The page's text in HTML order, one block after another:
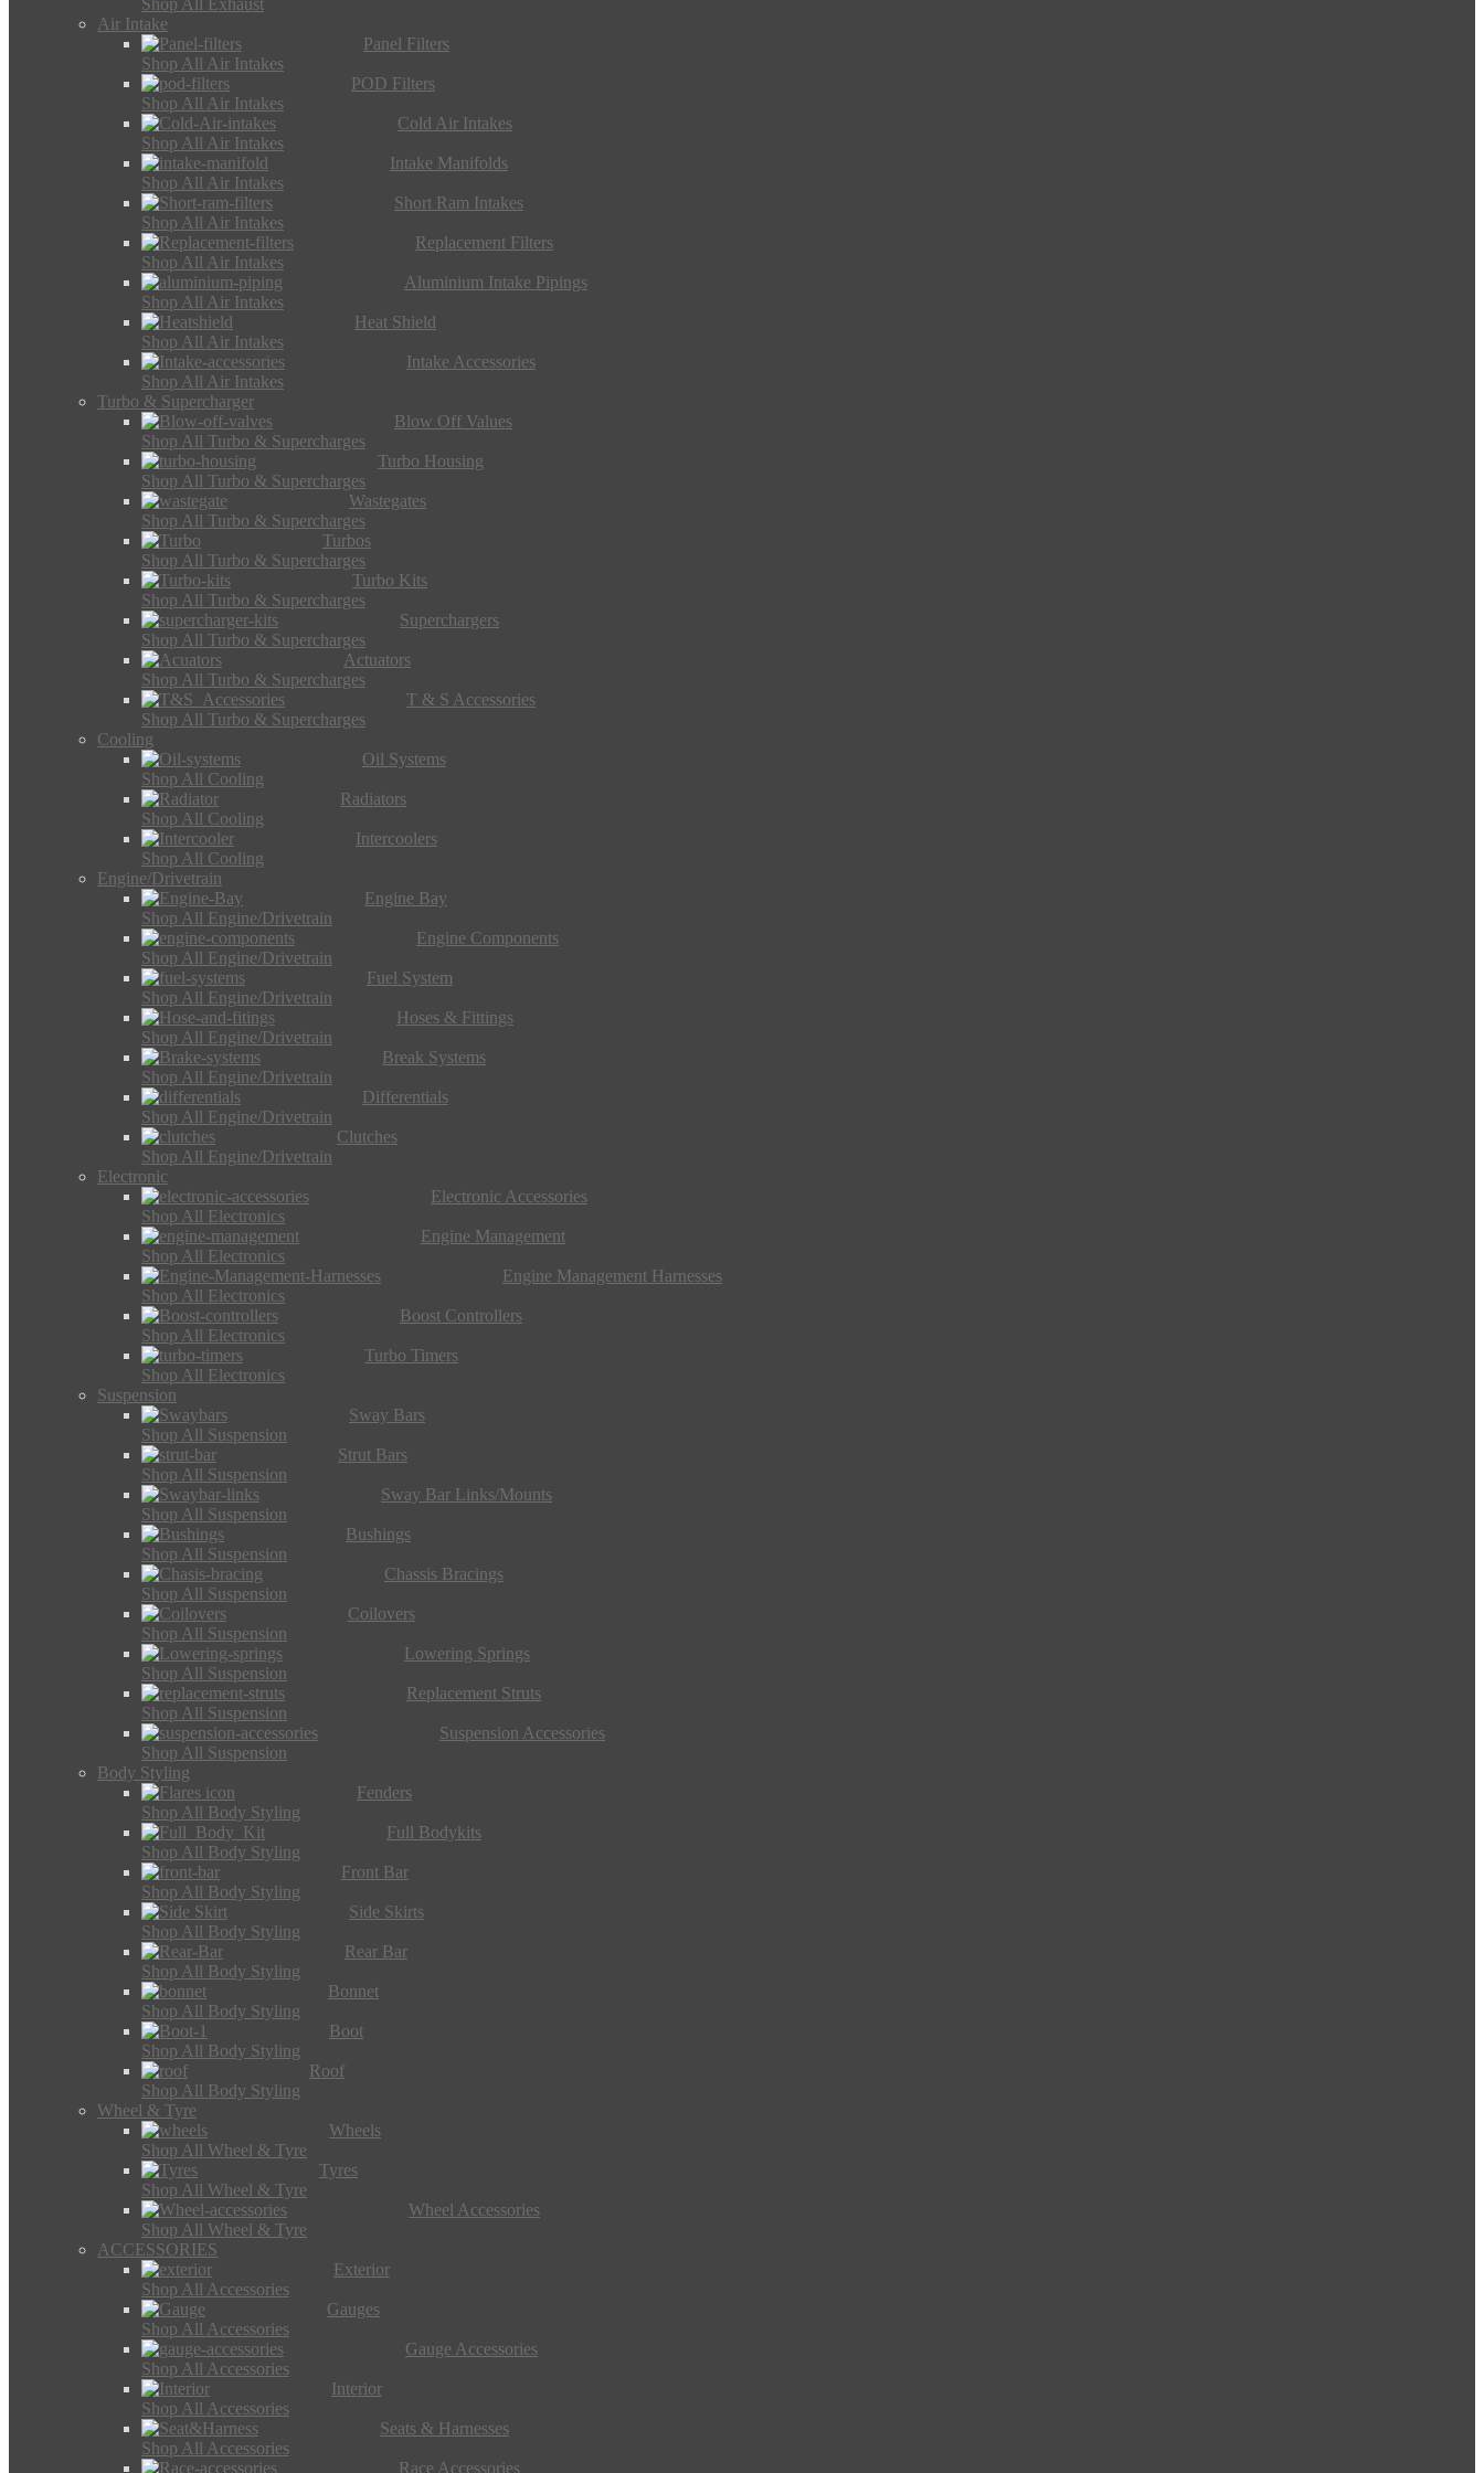
Shop All Exhaust
Air Intake
Panel Filters
Shop All Air Intakes
POD Filters
Shop All Air Intakes
Cold Air Intakes
Shop All Air Intakes
Intake Manifolds
Shop All Air Intakes
Short Ram Intakes
Shop All Air Intakes
Replacement Filters
Shop All Air Intakes
Aluminium Intake Pipings
Shop All Air Intakes
Heat Shield
Shop All Air Intakes
Intake Accessories
Shop All Air Intakes
Turbo & Supercharger
Blow Off Values
Shop All Turbo & Supercharges
Turbo Housing
Shop All Turbo & Supercharges
Wastegates
Shop All Turbo & Supercharges
Turbos
Shop All Turbo & Supercharges
Turbo Kits
Shop All Turbo & Supercharges
Superchargers
Shop All Turbo & Supercharges
Actuators
Shop All Turbo & Supercharges
T & S Accessories
Shop All Turbo & Supercharges
Cooling
Oil Systems
Shop All Cooling
Radiators
Shop All Cooling
Intercoolers
Shop All Cooling
Engine/Drivetrain
Engine Bay
Shop All Engine/Drivetrain
Engine Components
Shop All Engine/Drivetrain
Fuel System
Shop All Engine/Drivetrain
Hoses & Fittings
Shop All Engine/Drivetrain
Break Systems
Shop All Engine/Drivetrain
Differentials
Shop All Engine/Drivetrain
Clutches
Shop All Engine/Drivetrain
Electronic
Electronic Accessories
Shop All Electronics
Engine Management
Shop All Electronics
Engine Management Harnesses
Shop All Electronics
Boost Controllers
Shop All Electronics
Turbo Timers
Shop All Electronics
Suspension
Sway Bars
Shop All Suspension
Strut Bars
Shop All Suspension
Sway Bar Links/Mounts
Shop All Suspension
Bushings
Shop All Suspension
Chassis Bracings
Shop All Suspension
Coilovers
Shop All Suspension
Lowering Springs
Shop All Suspension
Replacement Struts
Shop All Suspension
Suspension Accessories
Shop All Suspension
Body Styling
Fenders
Shop All Body Styling
Full Bodykits
Shop All Body Styling
Front Bar
Shop All Body Styling
Side Skirts
Shop All Body Styling
Rear Bar
Shop All Body Styling
Bonnet
Shop All Body Styling
Boot
Shop All Body Styling
Roof
Shop All Body Styling
Wheel & Tyre
Wheels
Shop All Wheel & Tyre
Tyres
Shop All Wheel & Tyre
Wheel Accessories
Shop All Wheel & Tyre
ACCESSORIES
Exterior
Shop All Accessories
Gauges
Shop All Accessories
Gauge Accessories
Shop All Accessories
Interior
Shop All Accessories
Seats & Harnesses
Shop All Accessories
Race Accessories